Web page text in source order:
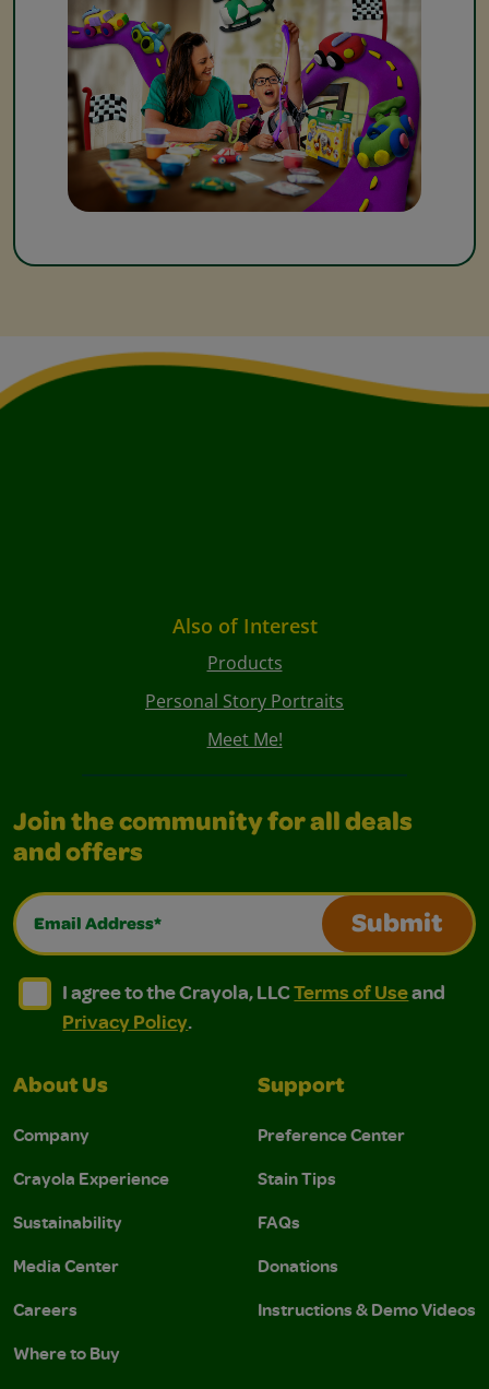
Also of Interest
Products
Personal Story Portraits
Meet Me!
Join the community for all deals
and offers
Email Address*
Submit
I agree to the Crayola, LLC Terms of Use and
I agree to the Crayola, LLC Terms of Use and Privacy
I agree to the Crayola, LLCTerms of Useand
Privacy Policy.
About Us
Company
Crayola Experience
Sustainability
Media Center
Careers
Where to Buy
Support
Preference Center
Stain Tips
FAQs
Donations
Instructions & Demo Videos